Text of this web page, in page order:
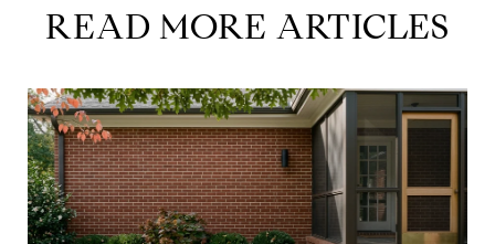
READ MORE ARTICLES